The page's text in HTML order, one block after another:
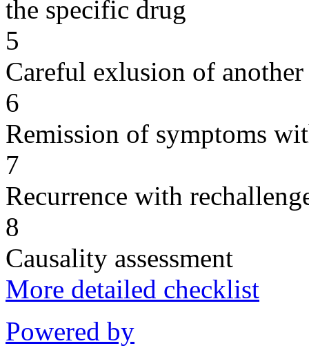
the specific drug
5
Careful exlusion of another
6
Remission of symptoms
7
Recurrence with
8
Causality assessment
More detailed checklist
Powered by